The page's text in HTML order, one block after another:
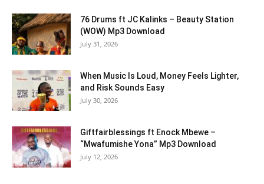
76 Drums ft JC Kalinks – Beauty Station
(WOW) Mp3 Download
July 31, 2026
When Music Is Loud, Money Feels Lighter,
and Risk Sounds Easy
July 30, 2026
Giftfairblessings ft Enock Mbewe –
“Mwafumishe Yona” Mp3 Download
July 12, 2026